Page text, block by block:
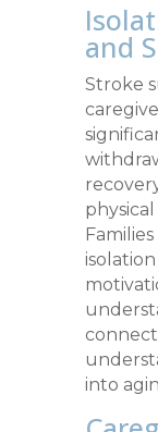
and
Stroke
into